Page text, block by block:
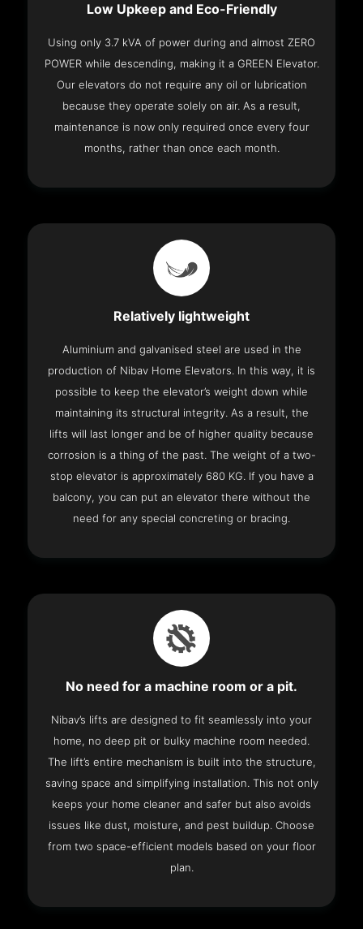
Low Upkeep and Eco-Friendly
Using only 3.7 kVA of power during and almost ZERO
POWER while descending, making it a GREEN Elevator.
Our elevators do not require any oil or lubrication
because they operate solely on air. As a result,
maintenance is now only required once every four
months, rather than once each month.
Relatively lightweight
Aluminium and galvanised steel are used in the
production of Nibav Home Elevators. In this way, it is
possible to keep the elevator’s weight down while
maintaining its structural integrity. As a result, the
lifts will last longer and be of higher quality because
corrosion is a thing of the past. The weight of a two-
stop elevator is approximately 680 KG. If you have a
balcony, you can put an elevator there without the
need for any special concreting or bracing.
No need for a machine room or a pit.
Nibav’s lifts are designed to fit seamlessly into your
home, no deep pit or bulky machine room needed.
The lift’s entire mechanism is built into the structure,
saving space and simplifying installation. This not only
keeps your home cleaner and safer but also avoids
issues like dust, moisture, and pest buildup. Choose
from two space-efficient models based on your floor
plan.